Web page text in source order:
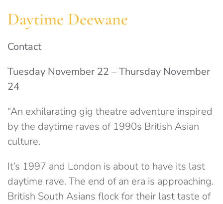
Daytime Deewane
Contact
Tuesday November 22 – Thursday November
24
“An exhilarating gig theatre adventure inspired
by the daytime raves of 1990s British Asian
culture.
It’s 1997 and London is about to have its last
daytime rave. The end of an era is approaching.
British South Asians flock for their last taste of